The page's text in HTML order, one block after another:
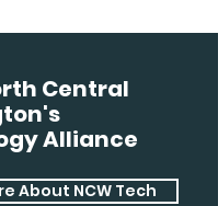
Central
Alliance
About NCW Tech